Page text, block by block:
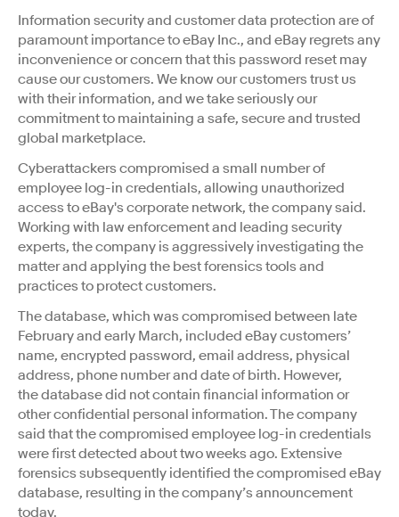
Information security and customer data protection are of
paramount importance to eBay Inc., and eBay regrets any
inconvenience or concern that this password reset may
cause our customers. We know our customers trust us
with their information, and we take seriously our
commitment to maintaining a safe, secure and trusted
global marketplace.
Cyberattackers compromised a small number of
employee log-in credentials, allowing unauthorized
access to eBay's corporate network, the company said.
Working with law enforcement and leading security
experts, the company is aggressively investigating the
matter and applying the best forensics tools and
practices to protect customers.
The database, which was compromised between late
February and early March, included eBay customers’
name, encrypted password, email address, physical
address, phone number and date of birth. However,
the database did not contain financial information or
other confidential personal information. The company
said that the compromised employee log-in credentials
were first detected about two weeks ago. Extensive
forensics subsequently identified the compromised eBay
database, resulting in the company’s announcement
today.